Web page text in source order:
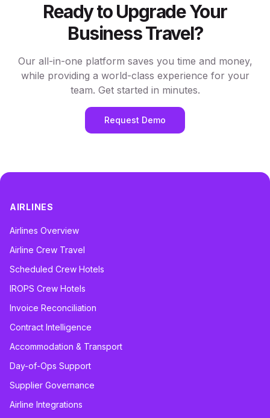
Ready to Upgrade Your
Business Travel?
Our all-in-one platform saves you time and money,
while providing a world-class experience for your
team. Get started in minutes.
Request Demo
AIRLINES
Airlines Overview
Airline Crew Travel
Scheduled Crew Hotels
IROPS Crew Hotels
Invoice Reconciliation
Contract Intelligence
Accommodation & Transport
Day-of-Ops Support
Supplier Governance
Airline Integrations